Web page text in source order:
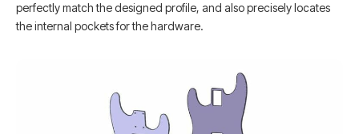
perfectly match the designed profile, and also precisely locates
the internal pockets for the hardware.